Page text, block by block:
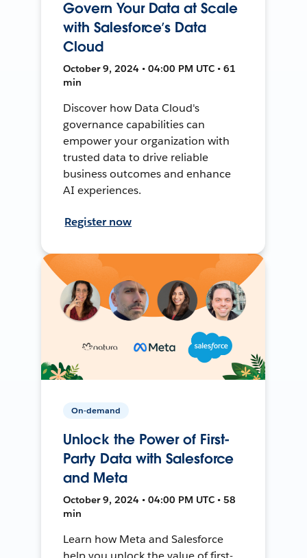
Govern Your Data at Scale
with Salesforce’s Data
Cloud
October 9, 2024 • 04:00 PM UTC • 61
min
Discover how Data Cloud's
governance capabilities can
empower your organization with
trusted data to drive reliable
business outcomes and enhance
AI experiences.
Register now
On-demand
Unlock the Power of First-
Party Data with Salesforce
and Meta
October 9, 2024 • 04:00 PM UTC • 58
min
Learn how Meta and Salesforce